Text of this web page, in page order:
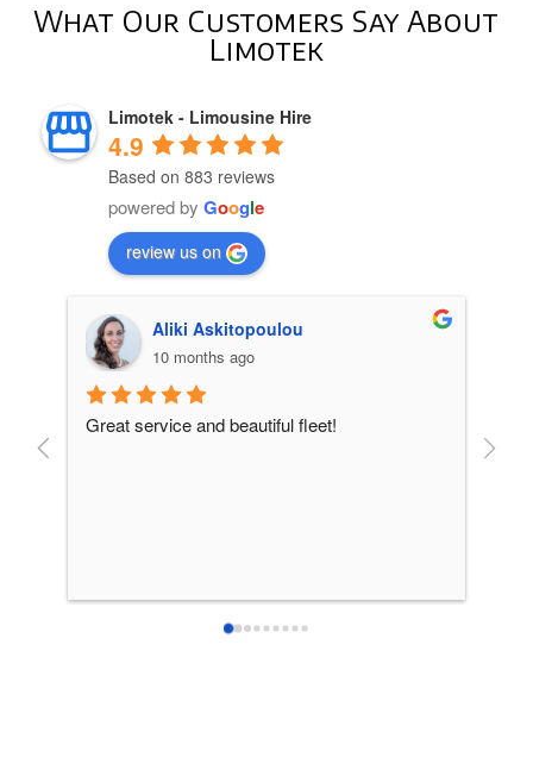
What Our Customers Say About
Limotek
Limotek - Limousine Hire
4.9
Based on 883 reviews
powered by Google
review us on
Aliki Askitopoulou
10 months ago
Great service and beautiful fleet!